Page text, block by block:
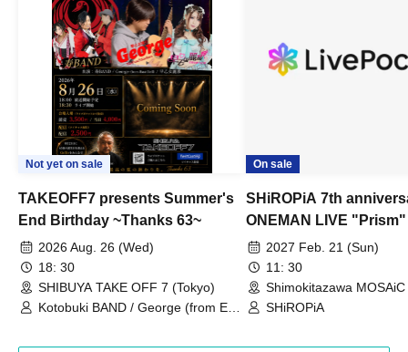
Not yet on sale
TAKEOFF7 presents Summer's
End Birthday ~Thanks 63~
2026 Aug. 26 (Wed)
18: 30
SHIBUYA TAKE OFF 7 (Tokyo)
Kotobuki BAND / George (from East
On sale
SHiROPiA 7th
ONEMAN LIVE "Prism"
2027 Feb. 21 (Sun)
11: 30
Shimokitazawa
SHiROPiA